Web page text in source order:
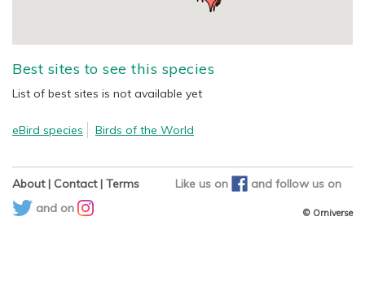
Best sites to see this species
List of best sites is not available yet
eBird species Birds of the World
About| Contact| Terms Like us on and follow us on
and on
© Orniverse